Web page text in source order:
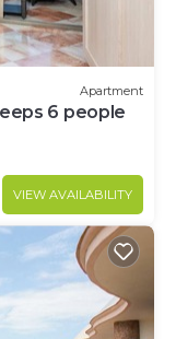
Apartment
6 people
VIEW AVAILABILITY